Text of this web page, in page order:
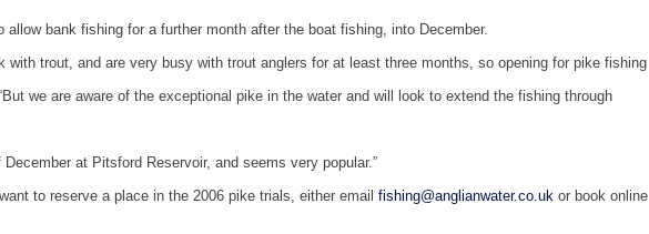
allow bank fishing for a further month after the boat fishing, into December.
with trout, and are very busy with trout anglers for at least three months, so opening for pike fishing
we are aware of the exceptional pike in the water and will look to extend the fishing through
at Pitsford Reservoir, and seems very popular.”
to reserve a place in the 2006 pike trials, either email fishing@anglianwater.co.uk or book online